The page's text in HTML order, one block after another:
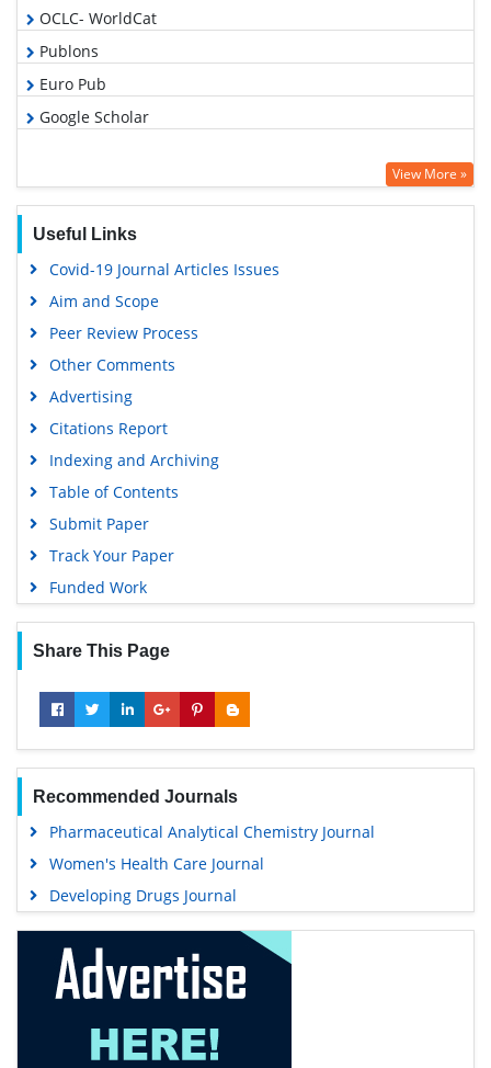
OCLC- WorldCat
Publons
Euro Pub
Google Scholar
View More »
Useful Links
Covid-19 Journal Articles Issues
Aim and Scope
Peer Review Process
Other Comments
Advertising
Citations Report
Indexing and Archiving
Table of Contents
Submit Paper
Track Your Paper
Funded Work
Share This Page
Recommended Journals
Pharmaceutical Analytical Chemistry Journal
Women's Health Care Journal
Developing Drugs Journal